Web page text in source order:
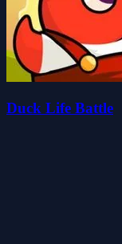
Duck Life Battle